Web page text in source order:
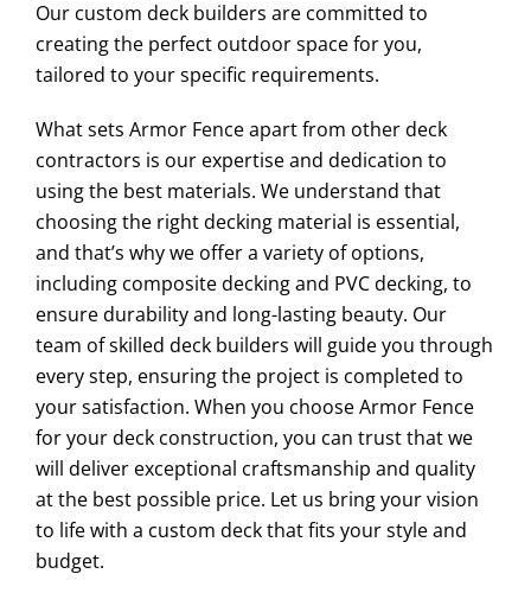
Our custom deck builders are committed to
creating the perfect outdoor space for you,
tailored to your specific requirements.
What sets Armor Fence apart from other deck
contractors is our expertise and dedication to
using the best materials. We understand that
choosing the right decking material is essential,
and that’s why we offer a variety of options,
including composite decking and PVC decking, to
ensure durability and long-lasting beauty. Our
team of skilled deck builders will guide you through
every step, ensuring the project is completed to
your satisfaction. When you choose Armor Fence
for your deck construction, you can trust that we
will deliver exceptional craftsmanship and quality
at the best possible price. Let us bring your vision
to life with a custom deck that fits your style and
budget.